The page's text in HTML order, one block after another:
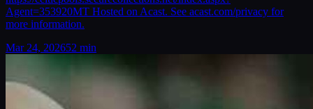
Agent=353920MT Hosted on Acast. See acast.com/privacy for
more information.
Mar 24, 202652 min